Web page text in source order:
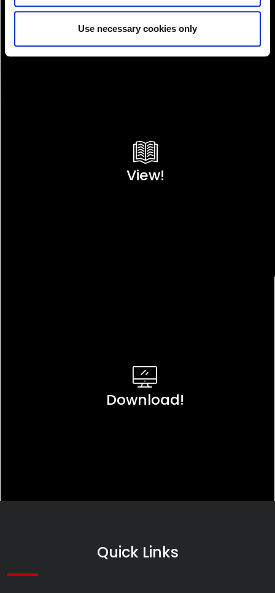
Use necessary cookies only
View!
Download!
Quick Links